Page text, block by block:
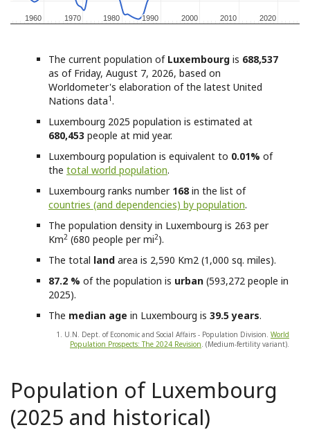
1960
1960 1970
1970 1980
1980 1990
1990 2000
2000 2010
2010 2020
2020
The current population of Luxembourg is 688,537
as of Friday, August 7, 2026, based on
Worldometer's elaboration of the latest United
Nations data1.
Luxembourg 2025 population is estimated at
680,453 people at mid year.
Luxembourg population is equivalent to 0.01% of
the total world population.
Luxembourg ranks number 168in the list of
countries (and dependencies) by population.
The population density in Luxembourg is 263 per
Km2 (680 people per mi2).
The total land area is 2,590 Km2 (1,000 sq. miles).
87.2 % of the population is urban (593,272 people in
2025).
The median age in Luxembourg is 39.5 years.
1. U.N. Dept. of Economic and Social Affairs - Population Division. World
Population Prospects: The 2024 Revision. (Medium-fertility variant).
Population of Luxembourg
(2025 and historical)